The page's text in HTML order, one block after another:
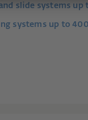
slide systems up
systems up to